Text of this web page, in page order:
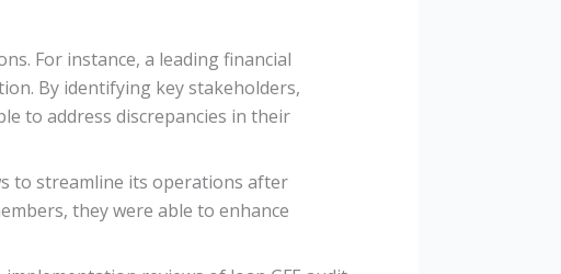
For instance, a leading financial
By identifying key stakeholders,
to address discrepancies in their
to streamline its operations after
they were able to enhance